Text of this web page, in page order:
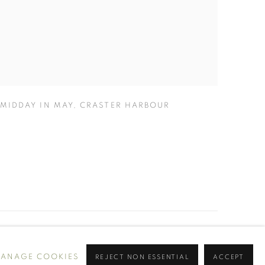
MIDDAY IN MAY ,CRASTER HARBOUR
COOKIES REJECT NON ESSENTIAL ACCEPT